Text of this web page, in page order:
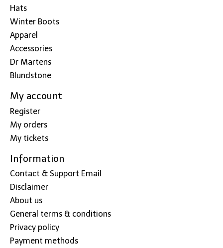
Hats
Winter Boots
Apparel
Accessories
Dr Martens
Blundstone
My account
Register
My orders
My tickets
Information
Contact & Support Email
Disclaimer
About us
General terms & conditions
Privacy policy
Payment methods